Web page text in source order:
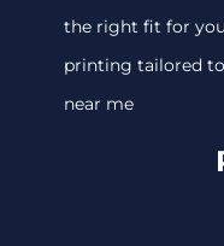
the right fit for
printing tailored
near me